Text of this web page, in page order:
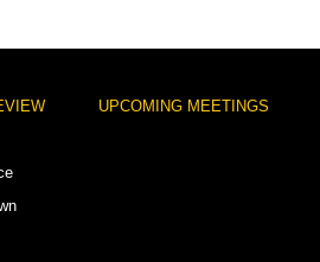
UPCOMING MEETINGS